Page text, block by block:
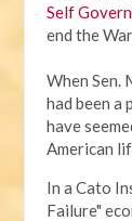
Self
end the
When Sen.
had been a
have
American
In a Cato
Failure"